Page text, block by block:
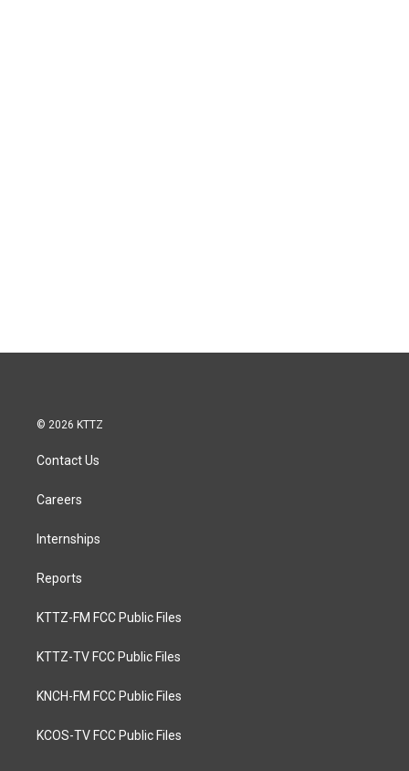
© 2026 KTTZ
Contact Us
Careers
Internships
Reports
KTTZ-FM FCC Public Files
KTTZ-TV FCC Public Files
KNCH-FM FCC Public Files
KCOS-TV FCC Public Files